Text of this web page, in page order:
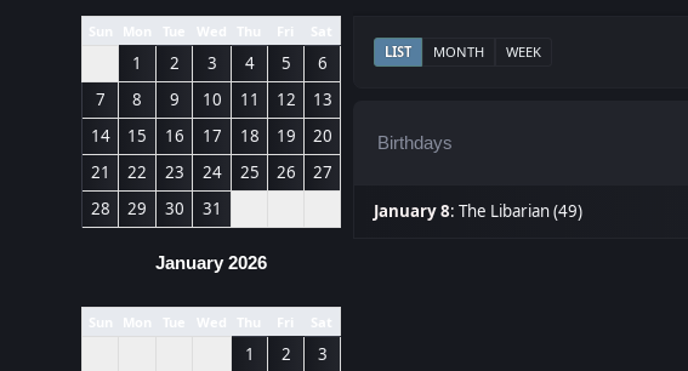
Sun Mon Tue Wed Thu Fri Sat
1 2 3 4 5
6
7
8 9 10 11 12
13
14
15 16 17 18 19
20
21
22 23 24 25 26
27
28
29 30 31
January 2026
Sun Mon Tue Wed Thu Fri Sat
1 2
3
LIST MONTH WEEK
Birthdays
January 8:The Libarian (49)